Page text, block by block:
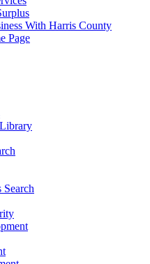
With Harris County
Page
Search